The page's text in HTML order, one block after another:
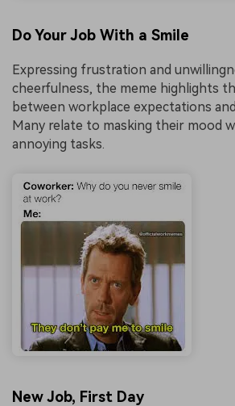
Do Your Job With a Smile
Expressing frustration and
cheerfulness, the meme highlights
between workplace expectations
Many relate to masking their mood
annoying tasks.
New Job, First Day